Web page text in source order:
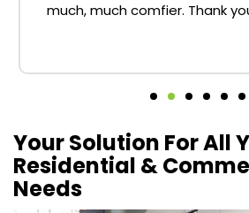
much, much comfier. Thank
Your Solution For All
Residential &
Needs